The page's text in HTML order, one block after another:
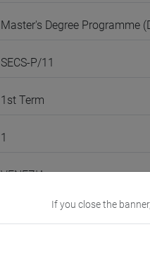
Master's Degree Programme
SECS-P/11
1st Term
1
VENEZIA
Go to Moodle page
If you close the